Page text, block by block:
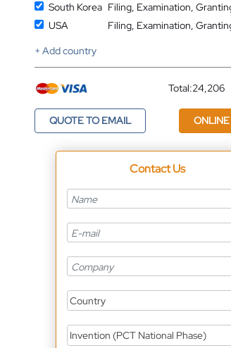
South Korea Filing, Examination,
USA
Filing, Examination,
+ Add country
Total:24,206
Currency
QUOTE TO EMAIL
Contact Us
Country
Invention (PCT National Phase)